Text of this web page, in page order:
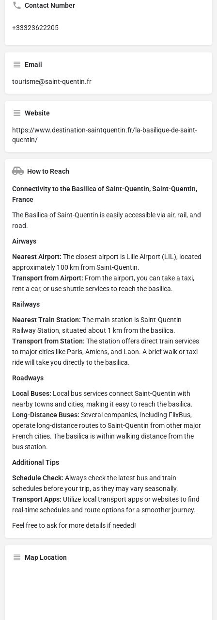
Contact Number
+33323622205
Email
tourisme@saint-quentin.fr
Website
https://www.destination-saintquentin.fr/la-basilique-de-saint-
quentin/
How to Reach
Connectivity to the Basilica of Saint-Quentin, Saint-Quentin,
France
The Basilica of Saint-Quentin is easily accessible via air, rail, and
road.
Airways
Nearest Airport: The closest airport is Lille Airport (LIL), located
approximately 100 km from Saint-Quentin.
Transport from Airport: From the airport, you can take a taxi,
rent a car, or use shuttle services to reach the basilica.
Railways
Nearest Train Station: The main station is Saint-Quentin
Railway Station, situated about 1 km from the basilica.
Transport from Station: The station offers direct train services
to major cities like Paris, Amiens, and Laon. A brief walk or taxi
ride will take you directly to the basilica.
Roadways
Local Buses: Local bus services connect Saint-Quentin with
nearby towns and cities, making it easy to reach the basilica.
Long-Distance Buses: Several companies, including FlixBus,
operate long-distance routes to Saint-Quentin from other major
French cities. The basilica is within walking distance from the
bus station.
Additional Tips
Schedule Check: Always check the latest bus and train
schedules before your trip, as they may vary seasonally.
Transport Apps: Utilize local transport apps or websites to find
real-time schedules and route options for a smoother journey.
Feel free to ask for more details if needed!
Map Location